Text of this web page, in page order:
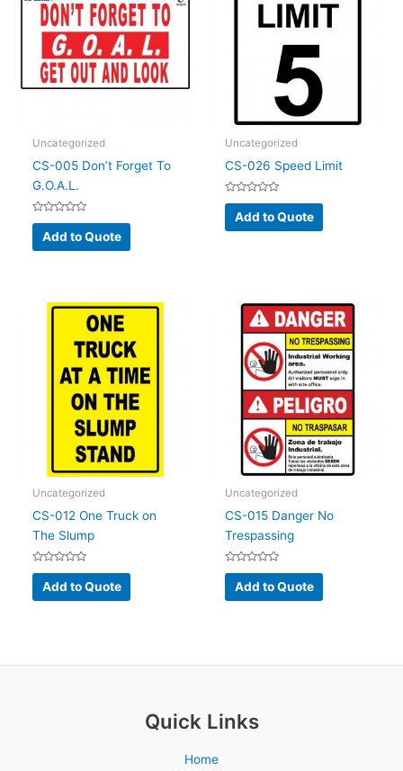
Uncategorized
CS-005 Don’t Forget To
G.O.A.L.
Rated
out
of
Add to Quote
Uncategorized
CS-026 Speed Limit
Rated
out
of
Add to Quote
Uncategorized
CS-012 One Truck on
The Slump
Rated
out
of
Add to Quote
Uncategorized
CS-015 Danger No
Trespassing
Rated
out
of
Add to Quote
Quick Links
Home